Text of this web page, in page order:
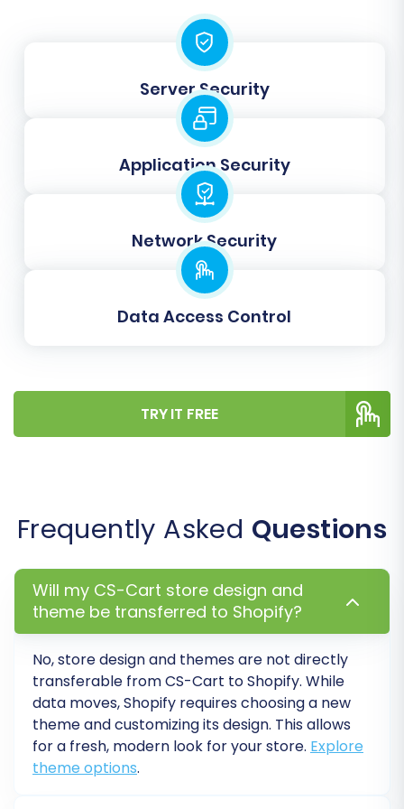
Post-Migration Steps
Completing the data transfer is a significant
milestone, but a few critical post-migration
steps are necessary to ensure your new Shopify
store is fully operational and optimized.
CMS pages on your Shopify store. Ensure
was used).
Configure Storefront and Settings:
navigation menus, configure payment
gateways, shipping methods, and taxes.
Update any third-party app integrations.
Implement 301 Redirects:
If you chose to
create 301 redirects during migration,
verify their functionality. This is crucial for
maintaining SEO rankings and guiding
visitors from old CS-Cart URLs to your new
Shopify pages, preserving valuable link
Server Security
Application Security
Network Security
Data Access Control
TRY IT FREE
Frequently Asked Questions
Will my CS-Cart store design and
theme be transferred to Shopify?
No, store design and themes are not directly
transferable fromCS-Cart toShopify. While
data moves,Shopify requires choosing a new
theme and customizing its design. This allows
for a fresh, modern look for your store. Explore
theme options.